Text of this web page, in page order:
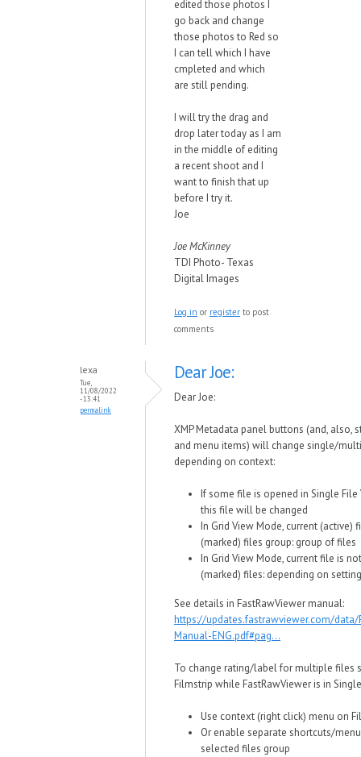
edited those photos I
go back and change
those photos to Red so
I can tell which I have
cmpleted and which
are still pending.
I will try the drag and
drop later today as I am
in the middle of editing
a recent shoot and I
want to finish that up
before I try it.
Joe
Joe McKinney
TDI Photo- Texas
Digital Images
Log in or register to post
comments
lexa
Tue,
11/08/2022
- 13:41
permalink
Dear Joe:
Dear Joe:
XMP Metadata panel buttons (and, also,
and menu items) will change single/
depending on context:
If some file is opened in Single
this file will be changed
In Grid View Mode, current (active)
(marked) files group: group of files
In Grid View Mode, current file is
(marked) files: depending on
See details in FastRawViewer manual:
https://updates.fastrawviewer.com/data/
Manual-ENG.pdf#pag...
To change rating/label for multiple files
Filmstrip while FastRawViewer is in
Use context (right click) menu on
Or enable separate shortcuts/
selected files group